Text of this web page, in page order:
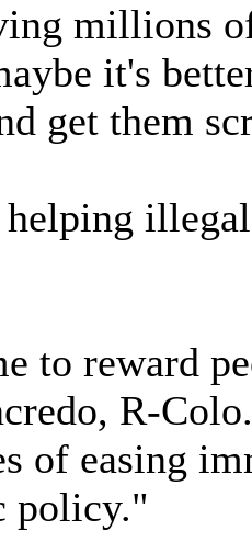
millions
it's
get them
helping
to reward
R-
of easing
policy."